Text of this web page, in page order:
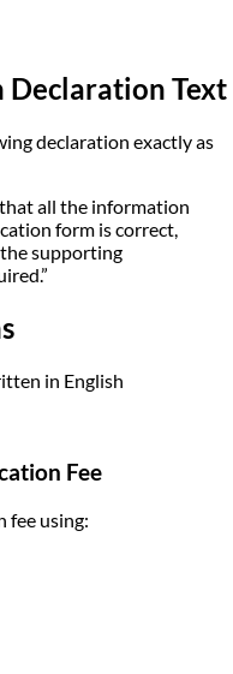
Declaration Text
declaration exactly as
that all the information
form is correct,
supporting
in English
Fee
fee using: